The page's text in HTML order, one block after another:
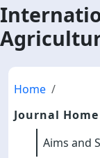
Home
Journal Home
Aims and